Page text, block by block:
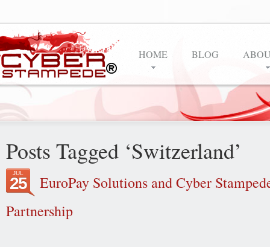
HOME BLOG
Posts Tagged ‘Switzerland’
JUL
25
EuroPay Solutions and Cyber
Partnership